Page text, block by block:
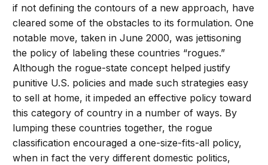
if not defining the contours of a new approach, have
cleared some of the obstacles to its formulation. One
notable move, taken in June 2000, was jettisoning
the policy of labeling these countries “rogues.”
Although the rogue-state concept helped justify
punitive U.S. policies and made such strategies easy
to sell at home, it impeded an effective policy toward
this category of country in a number of ways. By
lumping these countries together, the rogue
classification encouraged a one-size-fits-all policy,
when in fact the very different domestic politics,